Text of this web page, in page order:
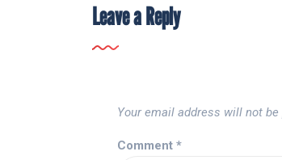
Leave a Reply
Your email address will not be
Comment *